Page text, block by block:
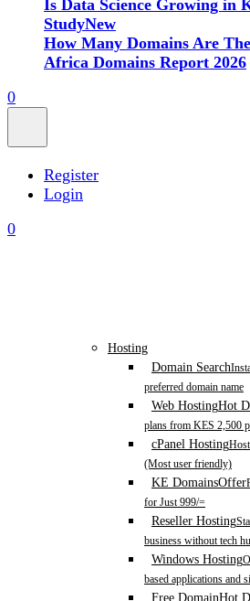
Is Data Science Growing in
StudyNew
How Many Domains Are
Africa Domains Report 2026
0
Register
Login
0
Hosting
Domain Search
preferred domain name
Web HostingHot
plans from KES 2,500
cPanel Hosting
(Most user friendly)
KE DomainsOffer
for Just 999/=
Reseller Hosting
business without tech
Windows Hosting
based applications and
Free DomainHot